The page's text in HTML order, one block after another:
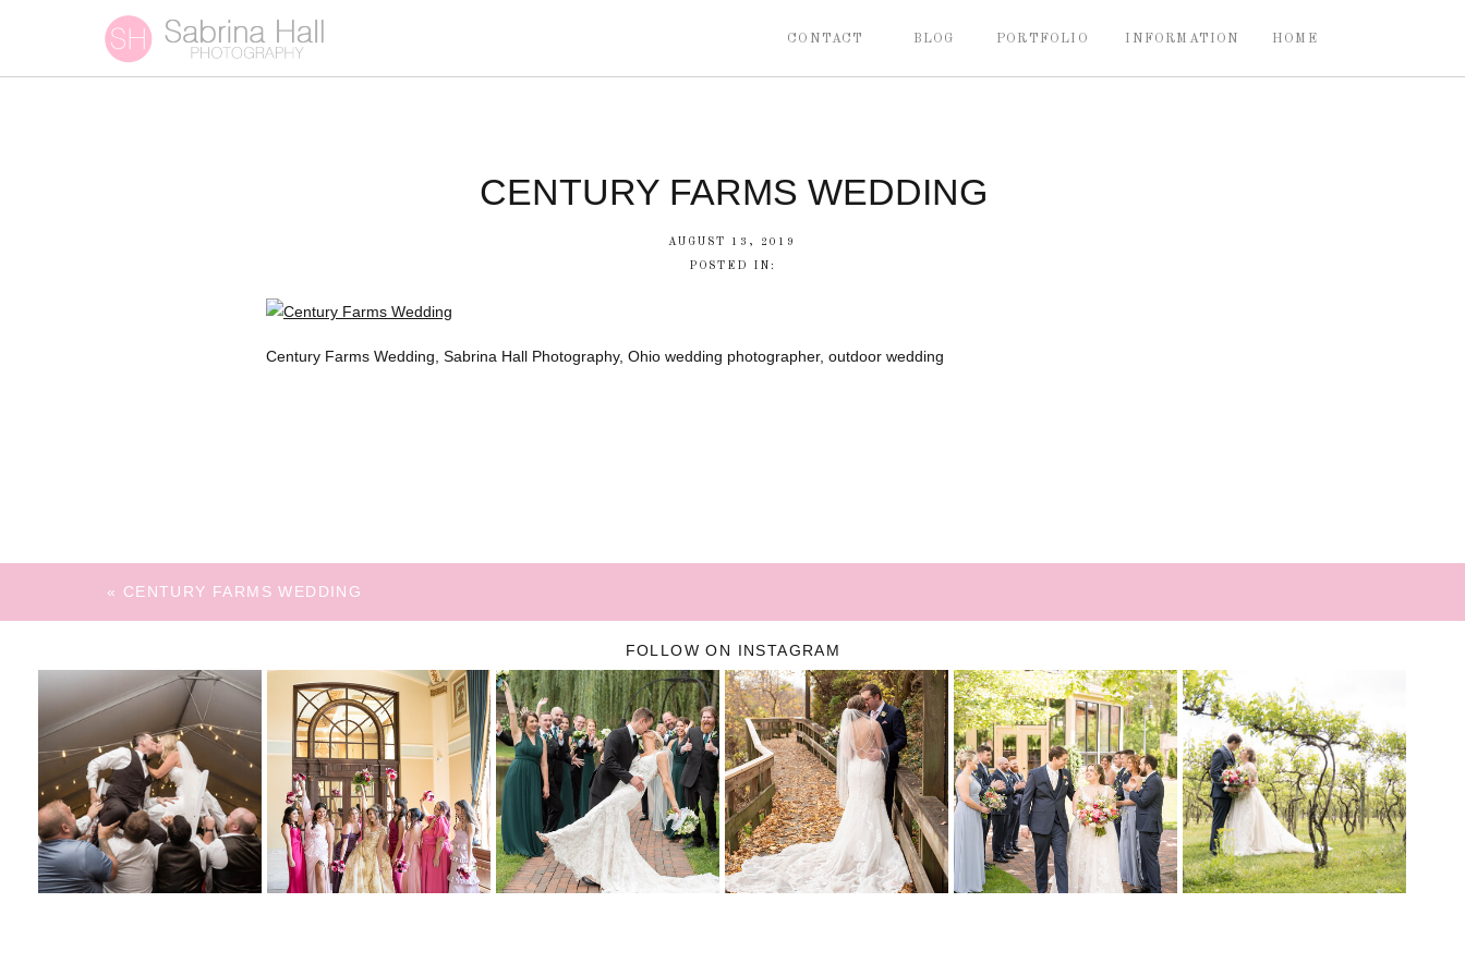
HOME
INFORMATION
PORTFOLIO
BLOG
CONTACT
CENTURY FARMS WEDDING
AUGUST 13, 2019
POSTED IN:
Century Farms Wedding, Sabrina Hall Photography, Ohio wedding photographer, outdoor wedding
« CENTURY FARMS WEDDING
FOLLOW ON INSTAGRAM